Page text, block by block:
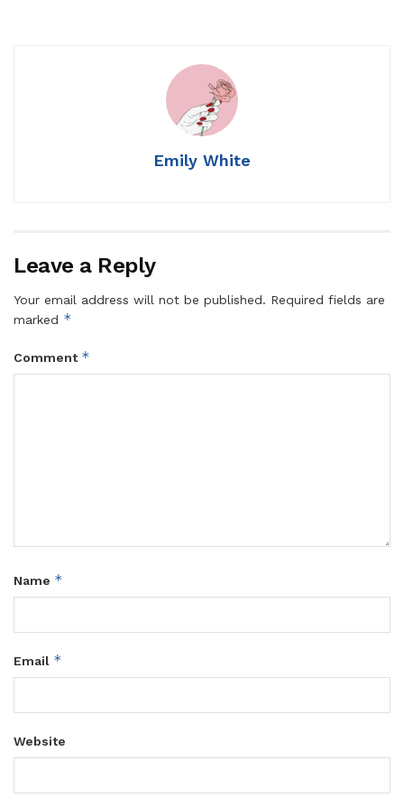
Emily White
Leave a Reply
Your email address will not be published. Required fields are
marked *
Comment *
Name *
Email *
Website